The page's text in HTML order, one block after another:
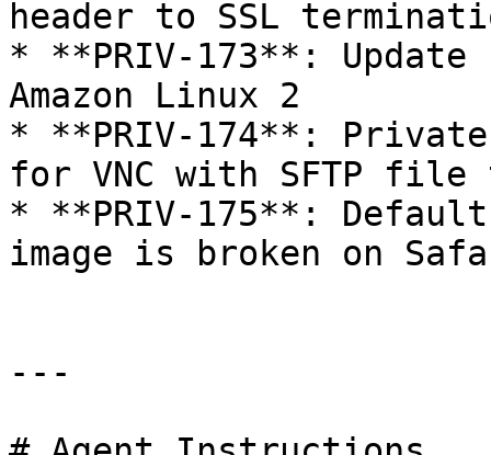
header to SSL
* **PRIV-173**:
Amazon Linux 2
* **PRIV-174**:
for VNC with SFTP
* **PRIV-175**:
image is broken on
---